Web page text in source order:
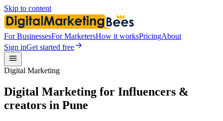
Skip to content
For BusinessesFor MarketersHow it worksPricingAbout
Sign inGet started free
Digital Marketing
Digital Marketing for Influencers &
creators in Pune